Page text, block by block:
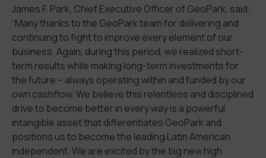
James F. Park, Chief Executive Officer of GeoPark, said:
“Many thanks to the GeoPark team for delivering and
continuing to fight to improve every element of our
business. Again, during this period, we realized short-
term results while making long-term investments for
the future – always operating within and funded by our
own cashflow. We believe this relentless and disciplined
drive to become better in every way is a powerful
intangible asset that differentiates GeoPark and
positions us to become the leading Latin American
independent. We are excited by the big new high